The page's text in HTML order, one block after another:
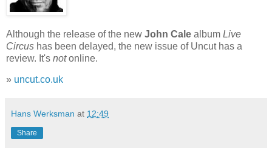
Although the release of the new John Cale album Live
Circus has been delayed, the new issue of Uncut has a
review. It's notonline.
» uncut.co.uk
Hans Werksman at 12:49
Share